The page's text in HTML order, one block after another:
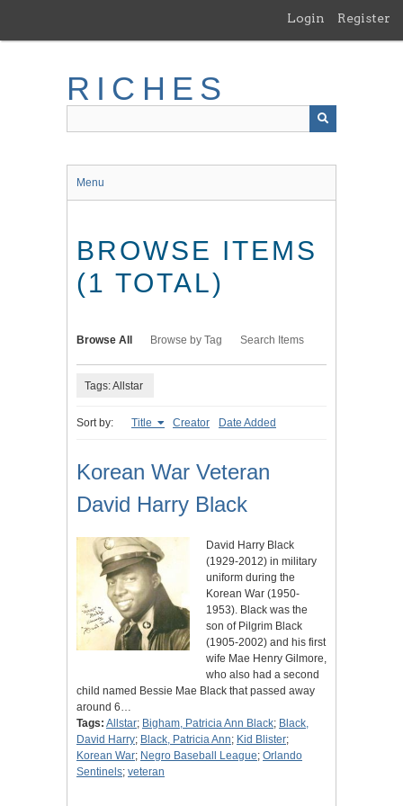
main
Login Register
RICHES
Menu
BROWSE ITEMS
(1 TOTAL)
Browse All Browse by Tag Search Items
Tags: Allstar
Sort by: Title Creator Date Added
Korean War Veteran
David Harry Black
David Harry Black
(1929-2012) in military
uniform during the
Korean War (1950-
1953). Black was the
son of Pilgrim Black
(1905-2002) and his first
wife Mae Henry Gilmore,
who also had a second
child named Bessie Mae Black that passed away
around 6…
Tags: Allstar; Bigham, Patricia Ann Black; Black,
David Harry; Black, Patricia Ann; Kid Blister;
Korean War; Negro Baseball League; Orlando
Sentinels; veteran